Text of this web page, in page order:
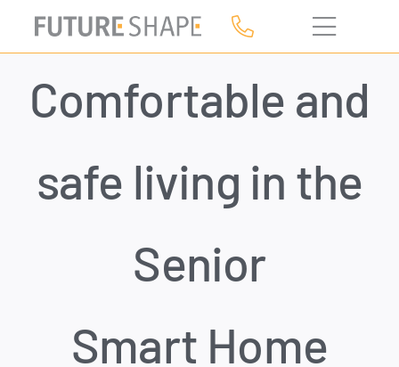
Comfortable and
safe living in the
Senior
Smart Home